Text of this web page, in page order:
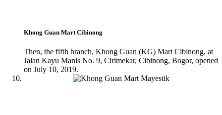
Khong Guan Mart Cibinong
Then, the fifth branch, Khong Guan (KG) Mart Cibinong, at
Jalan Kayu Manis No. 9, Cirimekar, Cibinong, Bogor, opened
on July 10, 2019.